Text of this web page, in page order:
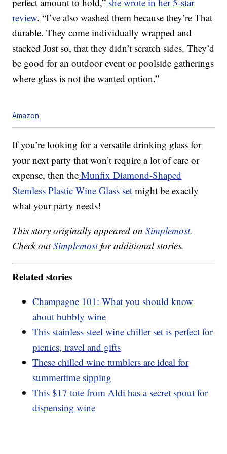
review. “I’ve also washed them because they’re That
durable. They come individually wrapped and
stacked Just so, that they didn’t scratch sides. They’d
be good for an outdoor event or poolside gatherings
where glass is not the wanted option.”
Amazon
If you’re looking for a versatile drinking glass for
your next party that won’t require a lot of care or
expense, then the Munfix Diamond-Shaped
Stemless Plastic Wine Glass set might be exactly
what your party needs!
This story originally appeared onSimplemost.
Check outSimplemostfor additional stories.
Related stories
Champagne 101: What you should know
about bubbly wine
This stainless steel wine chiller set is perfect for
picnics, travel and gifts
These chilled wine tumblers are ideal for
summertime sipping
This $17 tote from Aldi has a secret spout for
dispensing wine